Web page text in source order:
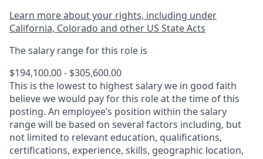
Learn more about your rights, including under
California, Colorado and other US State Acts
The salary range for this role is
$194,100.00 - $305,600.00
This is the lowest to highest salary we in good faith
believe we would pay for this role at the time of this
posting. An employee’s position within the salary
range will be based on several factors including, but
not limited to relevant education, qualifications,
certifications, experience, skills, geographic location,